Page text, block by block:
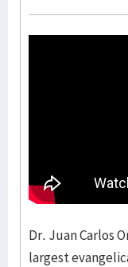
Dr. Juan Carlos
largest